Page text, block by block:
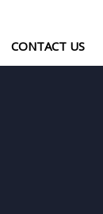
CONTACT US